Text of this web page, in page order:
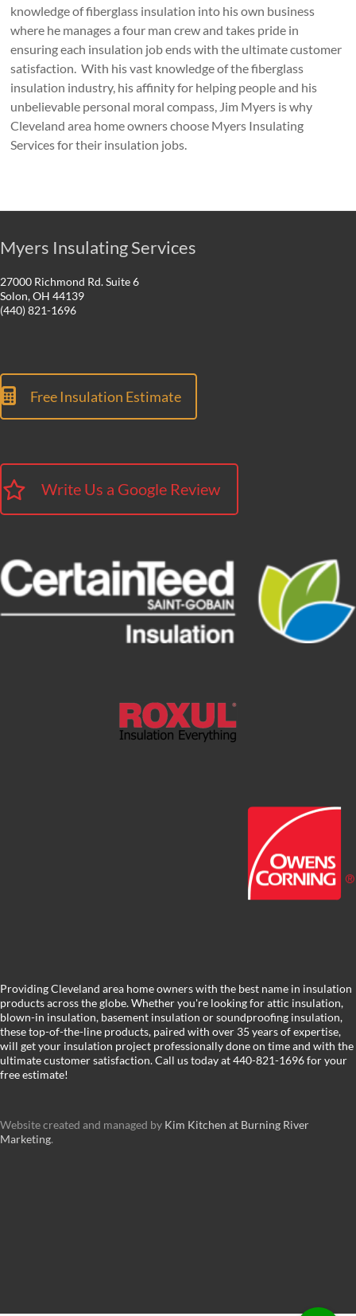
knowledge of fiberglass insulation into his own business
where he manages a four man crew and takes pride in
ensuring each insulation job ends with the ultimate customer
satisfaction. With his vast knowledge of the fiberglass
insulation industry, his affinity for helping people and his
unbelievable personal moral compass, Jim Myers is why
Cleveland area home owners choose Myers Insulating
Services for their insulation jobs.
Myers Insulating Services
27000 Richmond Rd. Suite 6
Solon, OH 44139
(440) 821-1696
Free Insulation Estimate
Write Us a Google Review
Providing Cleveland area home owners with the best name in insulation
products across the globe. Whether you're looking for attic insulation,
blown-in insulation, basement insulation or soundproofing insulation,
these top-of-the-line products, paired with over 35 years of expertise,
will get your insulation project professionally done on time and with the
ultimate customer satisfaction. Call us today at 440-821-1696 for your
free estimate!
Website created and managed by Kim Kitchen at Burning River
Marketing.